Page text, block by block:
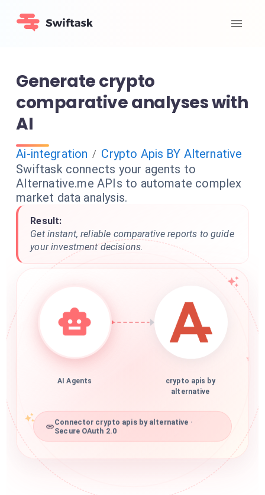
Generate crypto
comparative analyses with
AI
Ai-integration / Crypto Apis BY Alternative
Swiftask connects your agents to
Alternative.me APIs to automate complex
market data analysis.
Result:
Get instant, reliable comparative reports to guide
your investment decisions.
AI Agents
crypto apis by
alternative
Connector crypto apis by alternative ·
Secure OAuth 2.0